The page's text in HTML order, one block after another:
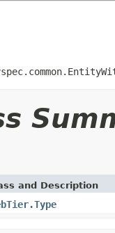
and Description